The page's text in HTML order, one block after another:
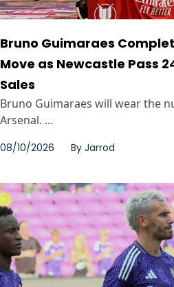
Bruno Guimaraes
Move as Newcastle Pass
Sales
Bruno Guimaraes will wear the
Arsenal. ...
08/10/2026 By Jarrod